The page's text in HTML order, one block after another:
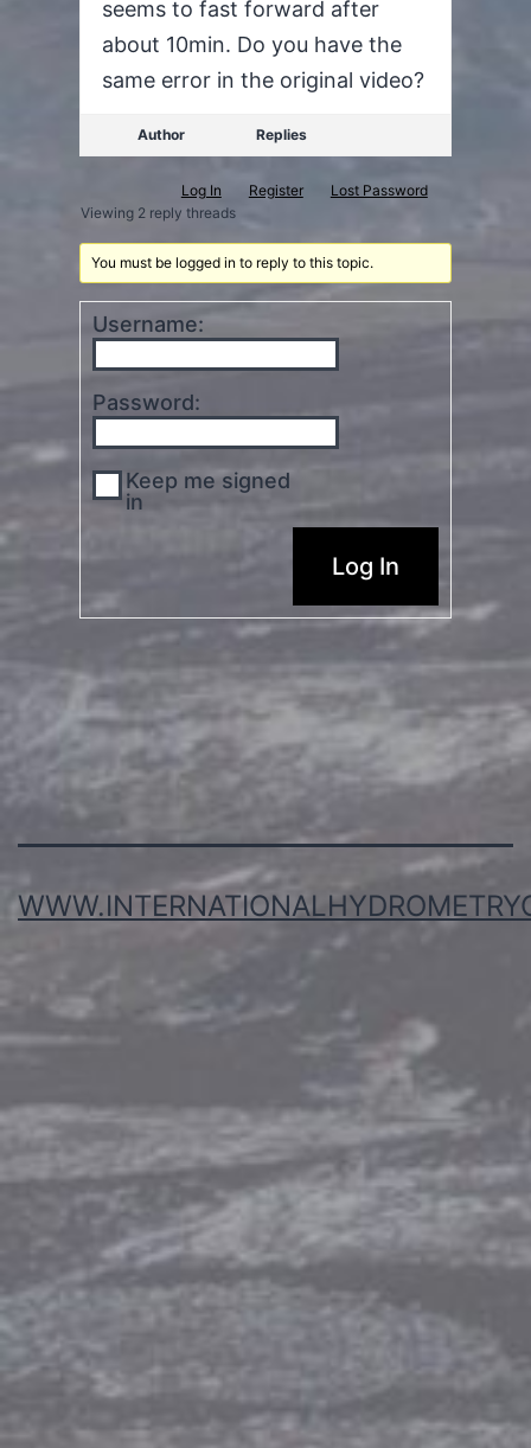
seems to fast forward after
about 10min. Do you have the
same error in the original video?
Author Replies
Log In Register
Lost Password
Viewing 2 reply threads
You must be logged in to reply to this topic.
Username:
Password:
Keep me signed
in
Log In